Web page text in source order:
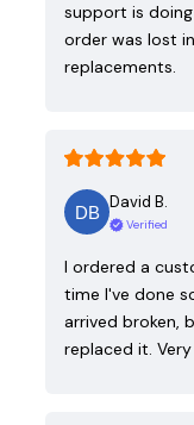
support is
order was lost
replacements.
David B.
Verified
I ordered a
time I've done
arrived broken,
replaced it.